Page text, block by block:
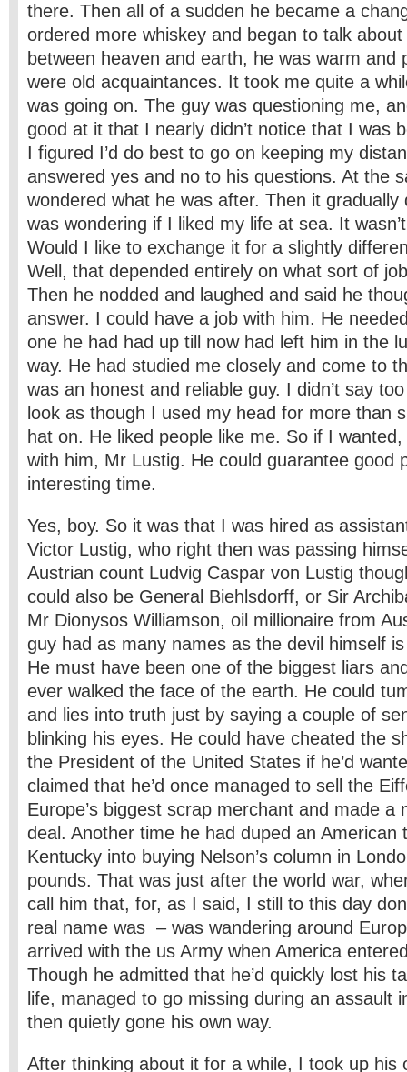
there. Then all of a sudden he became a
ordered more whiskey and began to talk
between heaven and earth, he was warm and
were old acquaintances. It took me quite a
was going on. The guy was questioning me,
good at it that I nearly didn’t notice that I was
I figured I’d do best to go on keeping my
answered yes and no to his questions. At the
wondered what he was after. Then it gradually
was wondering if I liked my life at sea. It
Would I like to exchange it for a slightly
Well, that depended entirely on what sort of
Then he nodded and laughed and said he
answer. I could have a job with him. He
one he had had up till now had left him in the
way. He had studied me closely and come to
was an honest and reliable guy. I didn’t say
look as though I used my head for more than
hat on. He liked people like me. So if I
with him, Mr Lustig. He could guarantee good
interesting time.
Yes, boy. So it was that I was hired as
Victor Lustig, who right then was passing
Austrian count Ludvig Caspar von Lustig
could also be General Biehlsdorff, or Sir
Mr Dionysos Williamson, oil millionaire from
guy had as many names as the devil himself
He must have been one of the biggest liars
ever walked the face of the earth. He could
and lies into truth just by saying a couple of
blinking his eyes. He could have cheated the
the President of the United States if he’d
claimed that he’d once managed to sell the
Europe’s biggest scrap merchant and made a
deal. Another time he had duped an American
Kentucky into buying Nelson’s column in
pounds. That was just after the world war,
call him that, for, as I said, I still to this day
real name was – was wandering around
arrived with the us Army when America
Though he admitted that he’d quickly lost his
life, managed to go missing during an assault
then quietly gone his own way.
After thinking about it for a while, I took up his